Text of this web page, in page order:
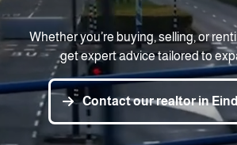
Whether you’re buying, selling, or
get expert advice tailored to
Contact our realtor in